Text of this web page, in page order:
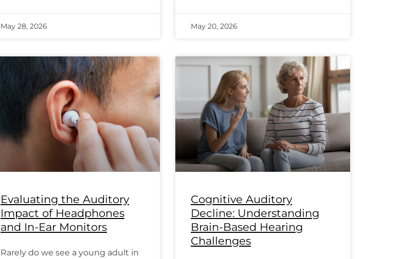
May 28, 2026 May 20, 2026
Evaluating the Auditory
Impact of Headphones
and In-Ear Monitors
Rarely do we see a young adult in
Cognitive Auditory
Decline: Understanding
Brain-Based Hearing
Challenges